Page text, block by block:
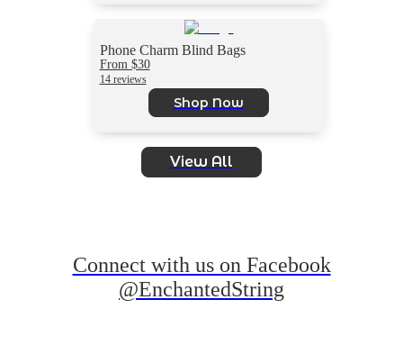
Phone Charm Blind Bags
From $30
14 reviews
Shop Now
View All
Connect with us on Facebook
@EnchantedString